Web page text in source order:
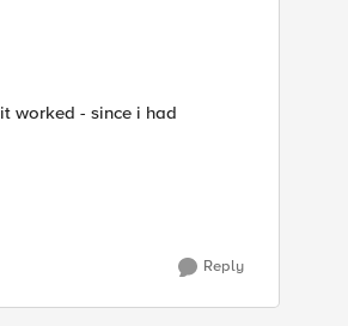
worked - since i had
Reply